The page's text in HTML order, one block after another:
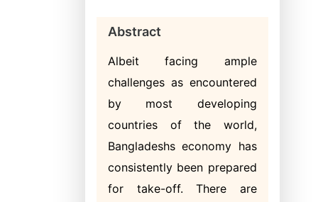
Abstract
Albeit facing ample
challenges as encountered
by most developing
countries of the world,
Bangladeshs economy has
consistently been prepared
for take-off. There are